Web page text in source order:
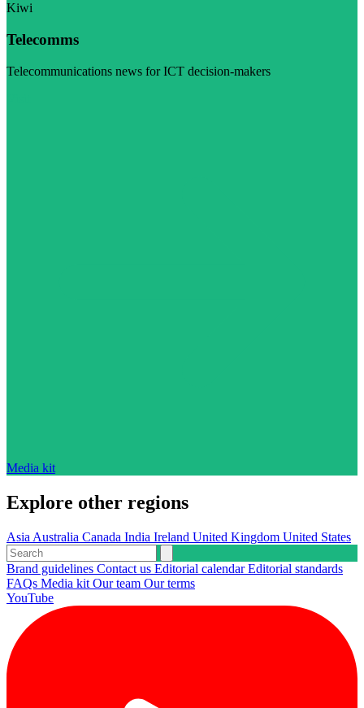
Kiwi
Telecomms
Telecommunications news for ICT decision-makers
Media kit
Explore other regions
Asia Australia Canada India Ireland United Kingdom United States
Brand guidelines Contact us Editorial calendarEditorial standards
FAQs Media kit Our team Our terms
YouTube